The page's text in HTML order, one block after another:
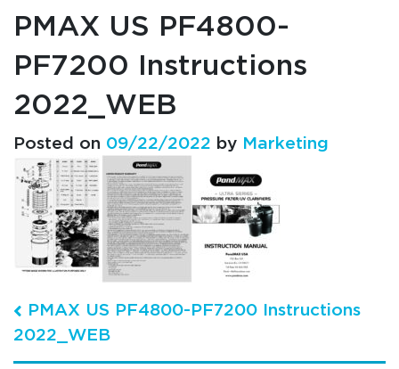
PMAX US PF4800-
PF7200 Instructions
2022_WEB
Posted on 09/22/2022 by Marketing
Post navigation
PMAX US PF4800-PF7200 Instructions
2022_WEB